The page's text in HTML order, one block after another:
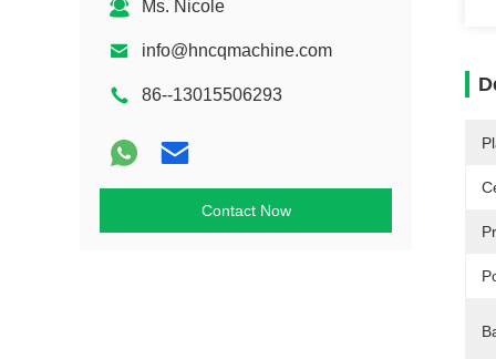
Ms. Nicole
info@hncqmachine.com
86--13015506293
Contact Now